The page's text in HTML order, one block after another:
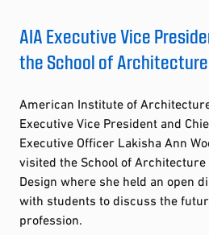
AIA Executive Vice
the School of Architecture
American Institute of
Executive Vice President and
Executive Officer Lakisha Ann
visited the School of Architecture
Design where she held an open
with students to discuss the
profession.